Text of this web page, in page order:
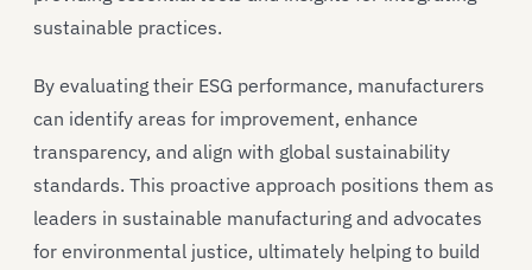
sustainable practices.
By evaluating their ESG performance, manufacturers
can identify areas for improvement, enhance
transparency, and align with global sustainability
standards. This proactive approach positions them as
leaders in sustainable manufacturing and advocates
for environmental justice, ultimately helping to build